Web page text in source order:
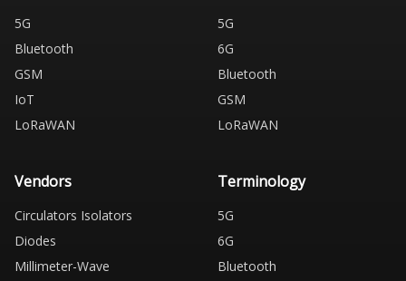
5G
Bluetooth
GSM
IoT
LoRaWAN
5G
6G
Bluetooth
GSM
LoRaWAN
Vendors
Circulators Isolators
Diodes
Millimeter-Wave
Terminology
5G
6G
Bluetooth